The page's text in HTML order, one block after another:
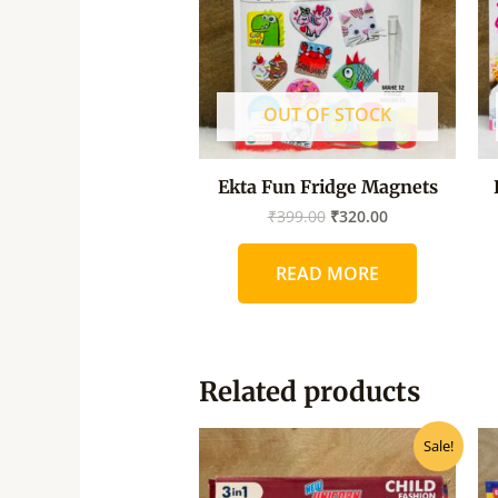
OUT OF STOCK
Ekta Fun Fridge Magnets
₹399.00 ₹320.00
READ MORE
Related products
Sale!
price
was:
Current
price
is: